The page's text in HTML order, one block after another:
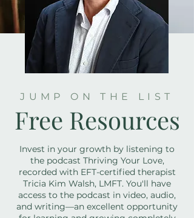
JUMP ON THE LIST
Free Resources
Invest in your growth by listening to
the podcast Thriving Your Love,
recorded with EFT-certified therapist
Tricia Kim Walsh, LMFT. You'll have
access to the podcast in video, audio,
and writing—an excellent opportunity